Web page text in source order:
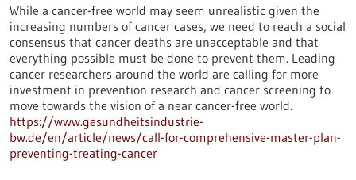
While a cancer-free world may seem unrealistic given the
increasing numbers of cancer cases, we need to reach a social
consensus that cancer deaths are unacceptable and that
everything possible must be done to prevent them. Leading
cancer researchers around the world are calling for more
investment in prevention research and cancer screening to
move towards the vision of a near cancer-free world.
https://www.gesundheitsindustrie-
bw.de/en/article/news/call-for-comprehensive-master-plan-
preventing-treating-cancer